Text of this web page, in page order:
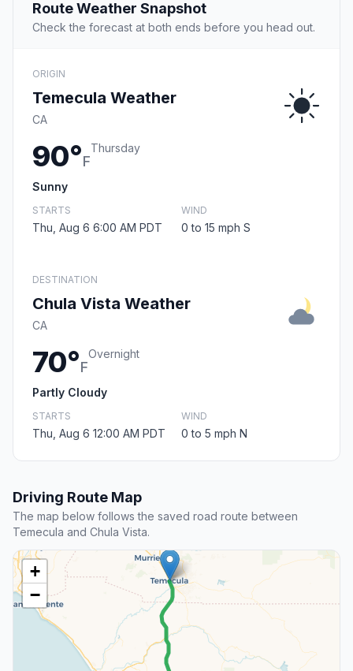
Route Weather Snapshot
Check the forecast at both ends before you head out.
ORIGIN
Temecula Weather
CA
90°F
Thursday
Sunny
STARTS
Thu, Aug 6 6:00 AM PDT
WIND
0 to 15 mph S
DESTINATION
Chula Vista Weather
CA
70°F
Overnight
Partly Cloudy
STARTS
Thu, Aug 6 12:00 AM PDT
WIND
0 to 5 mph N
Driving Route Map
The map below follows the saved road route between
Temecula and Chula Vista.
+
−